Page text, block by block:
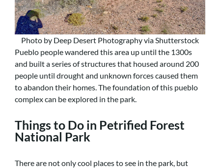
Photo by Deep Desert Photography via Shutterstock
Pueblo people wandered this area up until the 1300s
and built a series of structures that housed around 200
people until drought and unknown forces caused them
to abandon their homes. The foundation of this pueblo
complex can be explored in the park.
Things to Do in Petrified Forest
National Park
There are not only cool places to see in the park, but